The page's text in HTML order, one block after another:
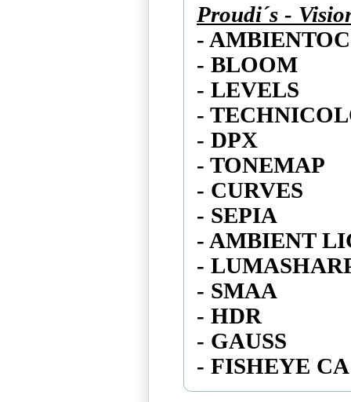
Proudi´s -
-
- BLOOM
- LEVELS
-
- DPX
- TONEMAP
- CURVES
- SEPIA
- AMBIENT
-
- SMAA
- HDR
- GAUSS